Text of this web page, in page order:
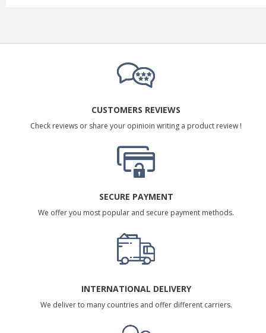
CUSTOMERS REVIEWS
Check reviews or share your opinioin writing a product review !
SECURE PAYMENT
We offer you most popular and secure payment methods.
INTERNATIONAL DELIVERY
We deliver to many countries and offer different carriers.